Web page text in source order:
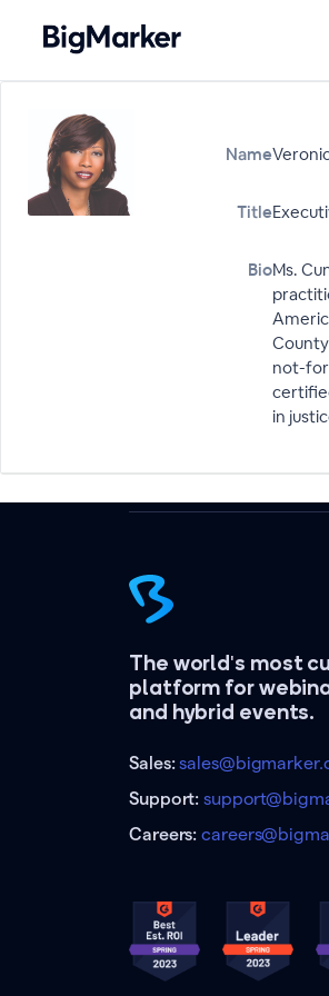
Name
Title
BioMs.
not-
in
The world's most
platform for
and hybrid events.
Sales:
Support:
Careers: